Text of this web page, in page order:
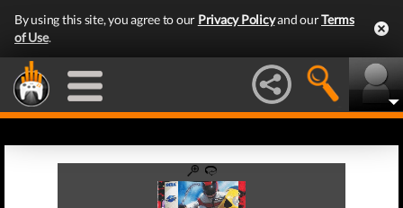
By using this site, you agree to our Privacy Policyand ourTerms
of Use.